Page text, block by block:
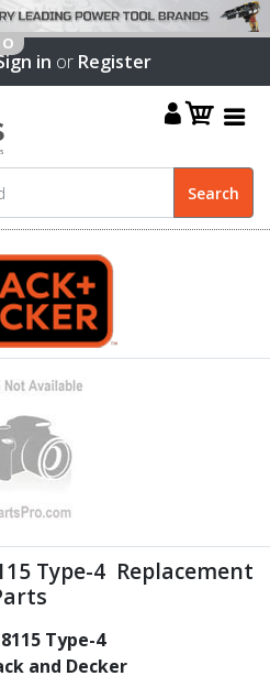
in or Register
Type-4 Replacement
8115 Type-4
and Decker